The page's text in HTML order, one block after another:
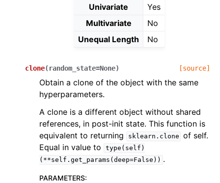
Univariate
Yes
Multivariate
No
Unequal Length
No
clone( random_state=None) [source]
Obtain a clone of the object with the same
hyperparameters.
A clone is a different object without shared
references, in post-init state. This function is
equivalent to returning
sklearn.clone of self.
Equal in value to
type(self)
(**self.get_params(deep=False)) .
PARAMETERS: